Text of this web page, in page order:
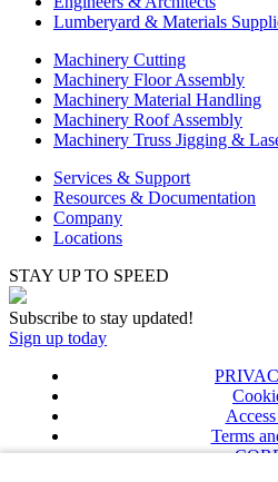
Lumberyard & Materials
Machinery Cutting
Machinery Floor Assembly
Machinery Material Handling
Machinery Roof Assembly
Machinery Truss Jigging &
Services & Support
Resources & Documentation
Company
Locations
STAY UP TO SPEED
Subscribe to stay updated!
Sign up today
Terms